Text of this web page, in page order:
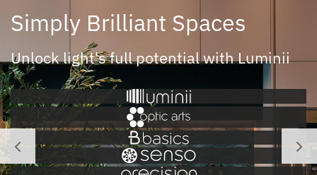
Simply Brilliant Spaces
Unlock light's full potential with Luminii